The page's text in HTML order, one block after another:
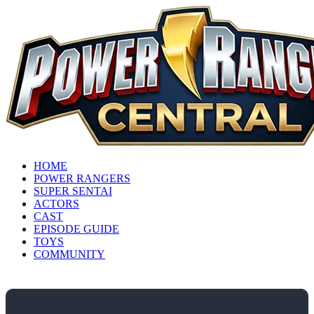
HOME
POWER RANGERS
SUPER SENTAI
ACTORS
CAST
EPISODE GUIDE
TOYS
COMMUNITY